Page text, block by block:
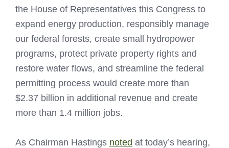
the House of Representatives this Congress to
expand energy production, responsibly manage
our federal forests, create small hydropower
programs, protect private property rights and
restore water flows, and streamline the federal
permitting process would create more than
$2.37 billion in additional revenue and create
more than 1.4 million jobs.
As Chairman Hastings noted at today’s hearing,